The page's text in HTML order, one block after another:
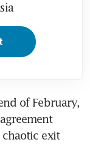
of February,
exit